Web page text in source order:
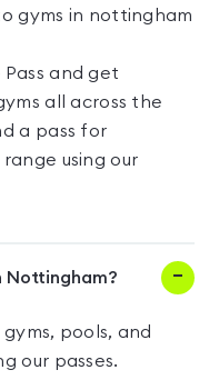
gyms in nottingham
and get
all across the
a pass for
using our
Nottingham?
pools, and
our passes.